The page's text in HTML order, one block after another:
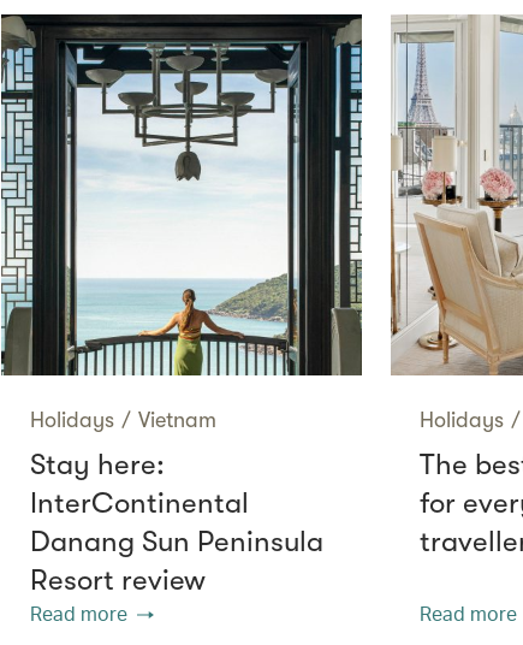
Holidays / Vietnam
Stay here:
InterContinental
Danang Sun Peninsula
Resort review
Read more
Holidays /
The
for
Read more